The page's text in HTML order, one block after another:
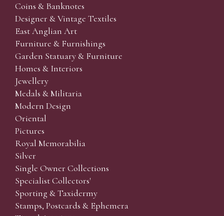
Coins & Banknotes
Designer & Vintage Textiles
East Anglian Art
Furniture & Furnishings
Garden Statuary & Furniture
Homes & Interiors
Jewellery
Medals & Militaria
Modern Design
Oriental
Pictures
Royal Memorabilia
Silver
Single Owner Collections
Specialist Collectors'
Sporting & Taxidermy
Stamps, Postcards & Ephemera